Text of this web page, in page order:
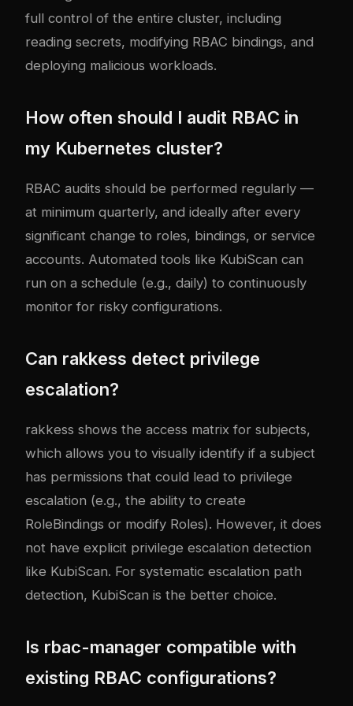
full control of the entire cluster, including
reading secrets, modifying RBAC bindings, and
deploying malicious workloads.
How often should I audit RBAC in
my Kubernetes cluster?
RBAC audits should be performed regularly —
at minimum quarterly, and ideally after every
significant change to roles, bindings, or service
accounts. Automated tools like KubiScan can
run on a schedule (e.g., daily) to continuously
monitor for risky configurations.
Can rakkess detect privilege
escalation?
rakkess shows the access matrix for subjects,
which allows you to visually identify if a subject
has permissions that could lead to privilege
escalation (e.g., the ability to create
RoleBindings or modify Roles). However, it does
not have explicit privilege escalation detection
like KubiScan. For systematic escalation path
detection, KubiScan is the better choice.
Is rbac-manager compatible with
existing RBAC configurations?